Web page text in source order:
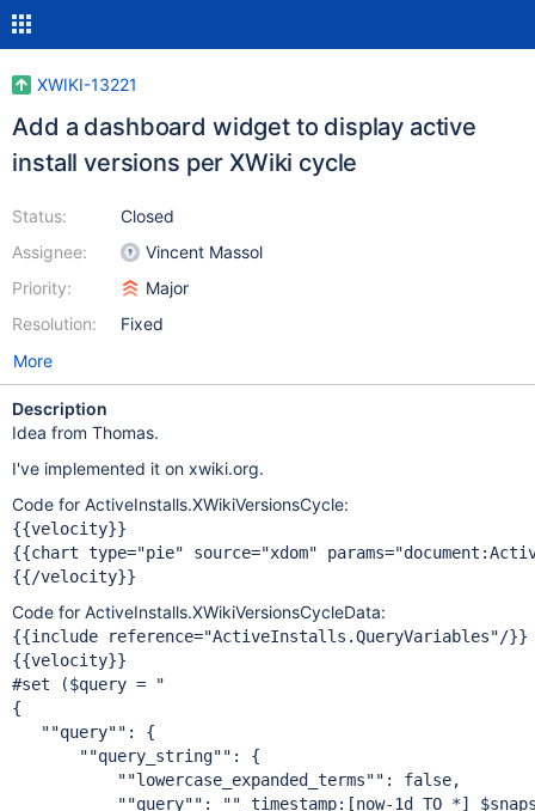
XWIKI-13221
Add a dashboard widget to display active
install versions per XWiki cycle
Status:
Assignee:
Priority:
Resolution:
Closed
Vincent Massol
Major
Fixed
More
Description
Idea from Thomas.
I've implemented it on xwiki.org.
Code for ActiveInstalls.XWikiVersionsCycle:
{{velocity}}
{{chart type="pie" source="xdom" params=
Code for ActiveInstalls.XWikiVersionsCycleData:
{{include reference="ActiveInstalls.QueryVariables"/}}
{{velocity}}
#set ($query = "
{
""query"": {
""query_string"": {
""lowercase_expanded_terms"": false,
""query"": ""_timestamp:[now-1d TO *]